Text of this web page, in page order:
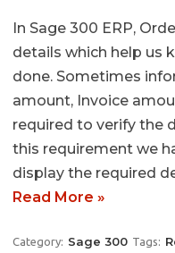
In Sage 300 ERP,
details which help us
done. Sometimes
amount, Invoice
required to verify the
this requirement we
display the required
Read More »
Category: Sage 300 Tags: